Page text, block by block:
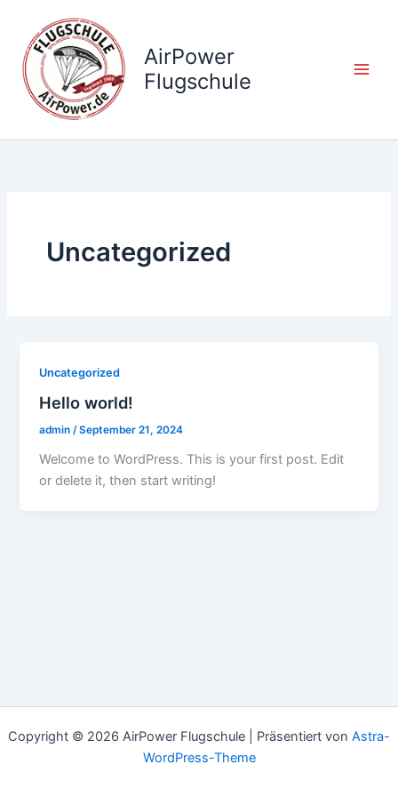
springen
AirPower
Flugschule
Uncategorized
Uncategorized
Hello world!
admin/September 21, 2024
Welcome to WordPress. This is your first post. Edit
or delete it, then start writing!
Copyright © 2026 AirPower Flugschule | Präsentiert von Astra-
WordPress-Theme